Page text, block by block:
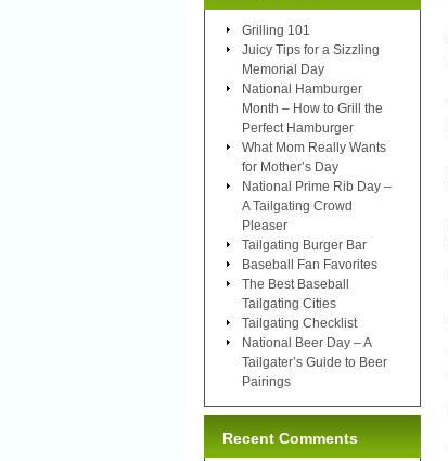
Grilling 101
Juicy Tips for a Sizzling
Memorial Day
National Hamburger
Month – How to Grill the
Perfect Hamburger
What Mom Really Wants
for Mother’s Day
National Prime Rib Day –
A Tailgating Crowd
Pleaser
Tailgating Burger Bar
Baseball Fan Favorites
The Best Baseball
Tailgating Cities
Tailgating Checklist
National Beer Day – A
Tailgater’s Guide to Beer
Pairings
Recent Comments